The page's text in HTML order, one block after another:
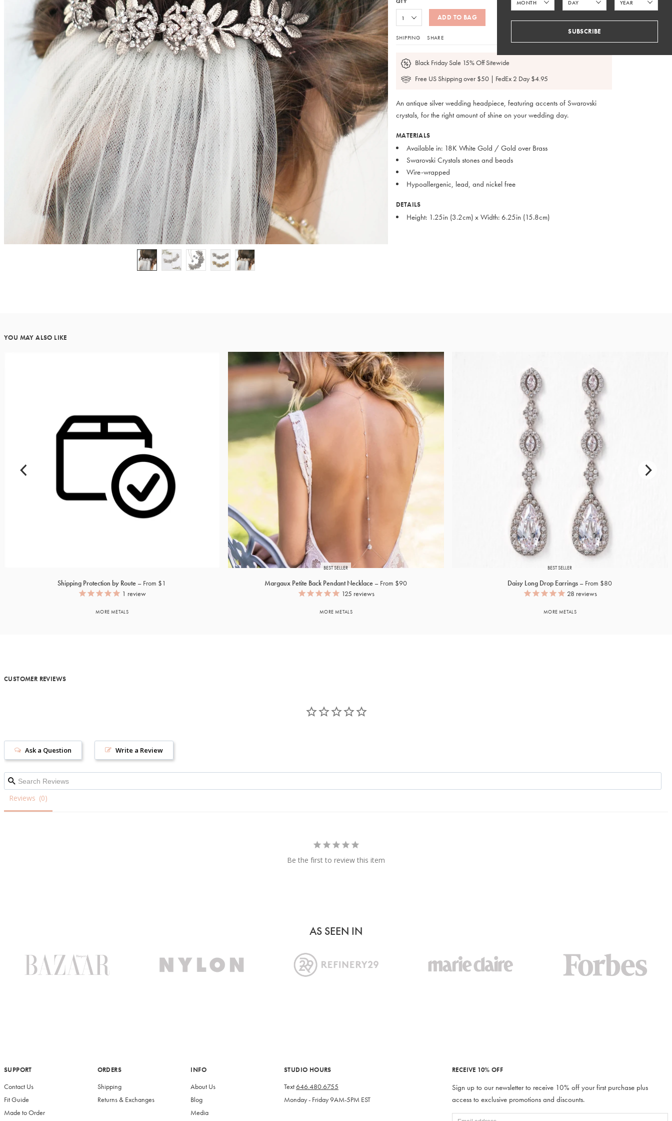
ADD TO BAG
SHIPPING SHARE
Black Friday Sale 15% Off Sitewide
Free US Shipping over $50 | FedEx 2 Day $4.95
An antique silver wedding headpiece, featuring accents of Swarovski
crystals, for the right amount of shine on your wedding day.
MATERIALS
Available in: 18K White Gold / Gold over Brass
Swarovski Crystals stones and beads
Wire-wrapped
Hypoallergenic, lead, and nickel free
DETAILS
Height: 1.25in (3.2cm) x Width: 6.25in (15.8cm)
YOU MAY ALSO LIKE
Shipping Protection by Route
From $1
1 review
MORE METALS
BEST SELLER
Margaux Petite Back Pendant Necklace
From $90
125 reviews
MORE METALS
BEST SELLER
Daisy Long Drop Earrings
From $80
28 reviews
MORE METALS
CUSTOMER REVIEWS
Write a Review
Ask a Question
Reviews
Be the first to review this item
AS SEEN IN
SUPPORT
Contact Us
Fit Guide
Made to Order
ORDERS
Shipping
Returns & Exchanges
INFO
About Us
Blog
Media
STUDIO HOURS
Text646.480.6755
Monday - Friday 9AM-5PM EST
RECEIVE 10% OFF
Sign up to our newsletter to receive 10% off your first purchase plus
access to exclusive promotions and discounts.
SUBSCRIBE